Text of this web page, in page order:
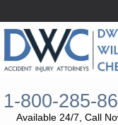
1-800-285-
Available 24/7, Call